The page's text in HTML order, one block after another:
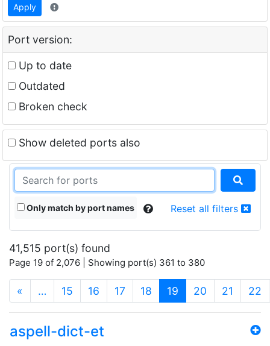
Apply
Port version:
Up to date
Outdated
Broken check
Show deleted ports also
Only match by port names Reset all filters
41,515 port(s) found
Page 19 of 2,076 | Showing port(s) 361 to 380
« … 15 16 17 18 19 (current)
20 21 22
aspell-dict-et